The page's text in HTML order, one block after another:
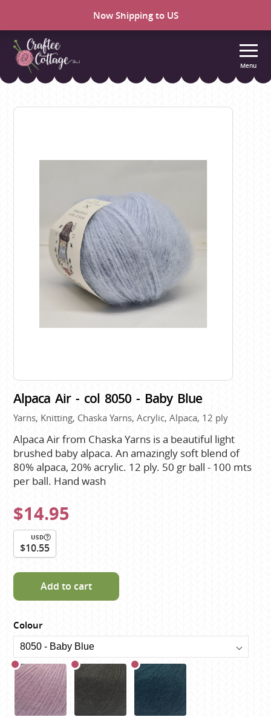
Now Shipping to US
Craftee
Menu
Alpaca Air - col 8050 - Baby Blue
Yarns, Knitting, Chaska Yarns, Acrylic, Alpaca, 12 ply
Alpaca Air from Chaska Yarns is a beautiful light
brushed baby alpaca. An amazingly soft blend of
80% alpaca, 20% acrylic. 12 ply. 50 gr ball - 100 mts
per ball. Hand wash
$14.95
USD
$10.55
Add to cart
Colour